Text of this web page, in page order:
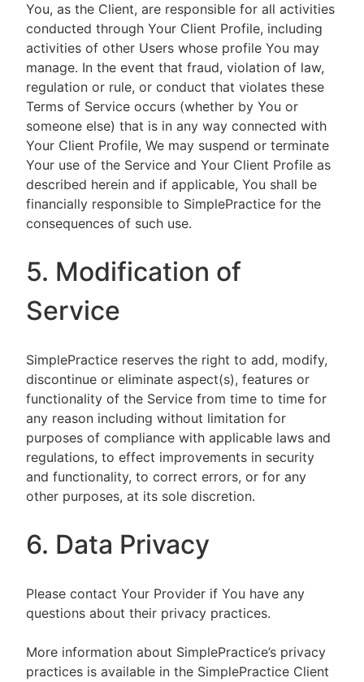
You, as the Client, are responsible for all activities
conducted through Your Client Profile, including
activities of other Users whose profile You may
manage. In the event that fraud, violation of law,
regulation or rule, or conduct that violates these
Terms of Service occurs (whether by You or
someone else) that is in any way connected with
Your Client Profile, We may suspend or terminate
Your use of the Service and Your Client Profile as
described herein and if applicable, You shall be
financially responsible to SimplePractice for the
consequences of such use.
5. Modification of
Service
SimplePractice reserves the right to add, modify,
discontinue or eliminate aspect(s), features or
functionality of the Service from time to time for
any reason including without limitation for
purposes of compliance with applicable laws and
regulations, to effect improvements in security
and functionality, to correct errors, or for any
other purposes, at its sole discretion.
6. Data Privacy
Please contact Your Provider if You have any
questions about their privacy practices.
More information about SimplePractice’s privacy
practices is available in the SimplePractice Client